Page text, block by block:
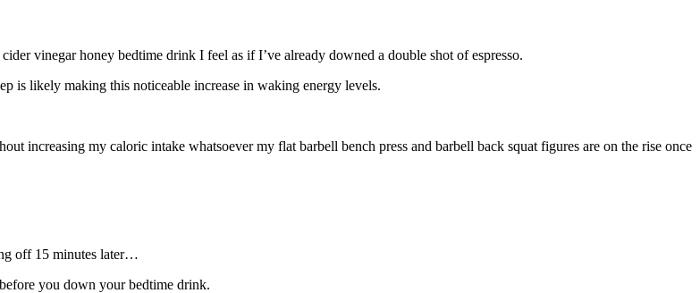
vinegar honey bedtime drink I feel as if I’ve already downed a double shot of espresso.
is likely making this noticeable increase in waking energy levels.
increasing my caloric intake whatsoever my flat barbell bench press and barbell back squat figures are on the rise once
off 15 minutes later…
you down your bedtime drink.